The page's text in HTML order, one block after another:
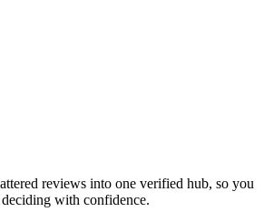
reviews into one verified hub, so you
with confidence.